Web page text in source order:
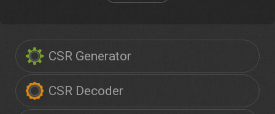
CSR Generator
CSR Decoder